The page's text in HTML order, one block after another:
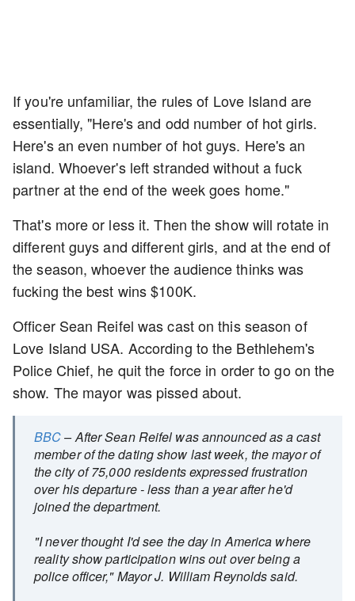
If you're unfamiliar, the rules of Love Island are
essentially, "Here's and odd number of hot girls.
Here's an even number of hot guys. Here's an
island. Whoever's left stranded without a fuck
partner at the end of the week goes home."
That's more or less it. Then the show will rotate in
different guys and different girls, and at the end of
the season, whoever the audience thinks was
fucking the best wins $100K.
Officer Sean Reifel was cast on this season of
Love Island USA. According to the Bethlehem's
Police Chief, he quit the force in order to go on the
show. The mayor was pissed about.
BBC– After Sean Reifel was announced as a cast
member of the dating show last week, the mayor of
the city of 75,000 residents expressed frustration
over his departure - less than a year after he'd
joined the department.
"I never thought I'd see the day in America where
reality show participation wins out over being a
police officer," Mayor J. William Reynolds said.